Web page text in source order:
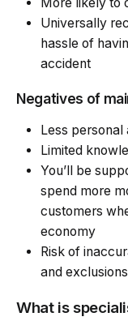
Universally
hassle of
accident
Negatives of
Less personal
Limited
You’ll be
spend more
customers
economy
Risk of
and exclusions
What is